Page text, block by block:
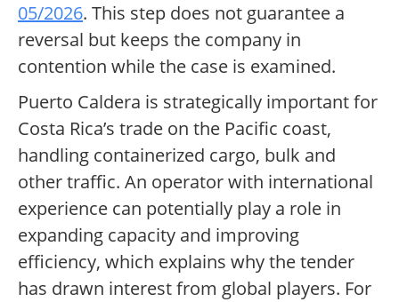
05/2026. This step does not guarantee a
reversal but keeps the company in
contention while the case is examined.
Puerto Caldera is strategically important for
Costa Rica’s trade on the Pacific coast,
handling containerized cargo, bulk and
other traffic. An operator with international
experience can potentially play a role in
expanding capacity and improving
efficiency, which explains why the tender
has drawn interest from global players. For